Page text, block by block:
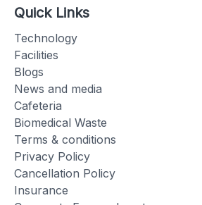
Quick Links
Technology
Facilities
Blogs
News and media
Cafeteria
Biomedical Waste
Terms & conditions
Privacy Policy
Cancellation Policy
Insurance